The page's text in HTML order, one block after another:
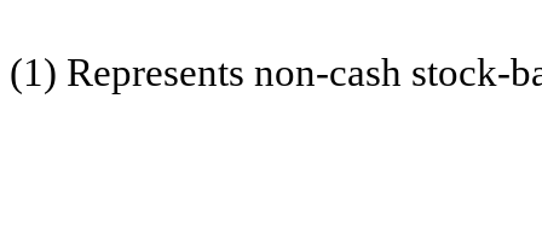
(1) Represents non-cash stock-